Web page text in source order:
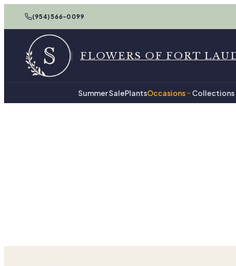
(954) 566-0099
FLOWERS OF FORT
Summer SalePlantsOccasions Collections
New
hand-tied arrangements,